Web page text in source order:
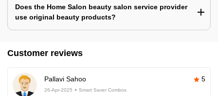
Does the Home Salon beauty salon service provider
use original beauty products?
Customer reviews
Pallavi Sahoo 5
26-Apr-2025 Smart Saver Combos